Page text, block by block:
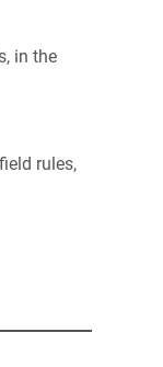
in the
rules,